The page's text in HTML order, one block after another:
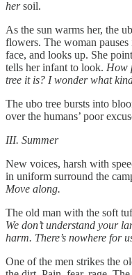
hersoil.
As the sun warms her, the
flowers. The woman
face, and looks up. She
tells her infant to look. How
tree it is? I wonder what
The ubo tree bursts into
over the humans’ poor
III. Summer
New voices, harsh with
in uniform surround the
Move along.
The old man with the soft
We don’t understand your
harm. There’s nowhere for
One of the men strikes the